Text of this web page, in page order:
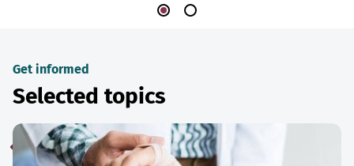
Get informed
Selected topics